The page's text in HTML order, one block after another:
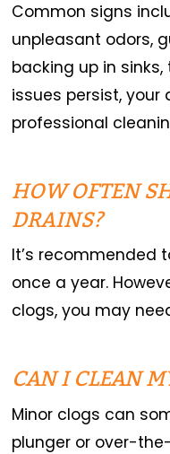
Common signs
unpleasant odors,
backing up in
issues persist, your
professional
HOW OFTEN
DRAINS?
It’s recommended
once a year.
clogs, you may
CAN I CLEAN
Minor clogs can
plunger or over-